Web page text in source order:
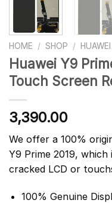
HOME / SHOP / HUAWEI
Huawei Y9
Touch Screen
3,390.00
We offer a 100%
Y9 Prime 2019,
cracked LCD or
100% Genuine